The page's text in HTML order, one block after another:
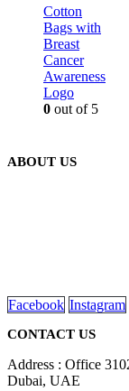
Cotton
Bags with
Breast
Cancer
Awareness
Logo
0 out of 5
ABOUT US
Facebook Instagram
CONTACT US
Address : Office
Dubai, UAE